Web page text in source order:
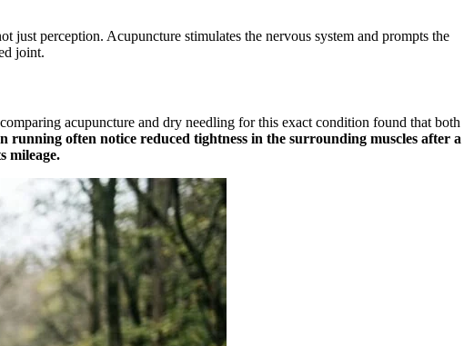
just perception. Acupuncture stimulates the nervous system and prompts the
joint.
acupuncture and dry needling for this exact condition found that both
running often notice reduced tightness in the surrounding muscles after a
mileage.